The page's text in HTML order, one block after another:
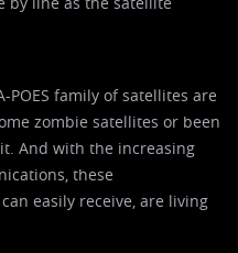
family of satellites are
zombie satellites or been
And with the increasing
these
easily receive, are living